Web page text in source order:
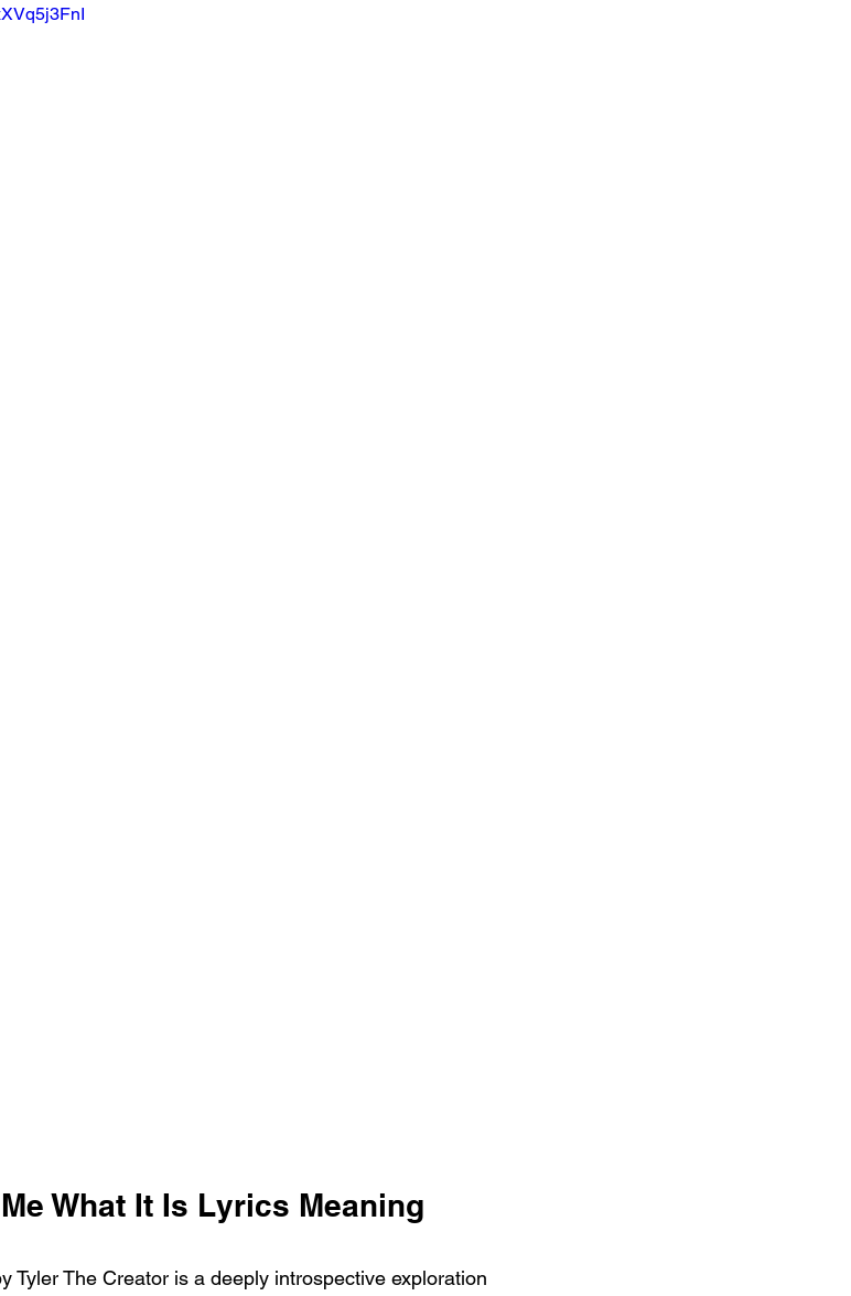
What It Is Lyrics Meaning
Tyler The Creator is a deeply introspective exploration